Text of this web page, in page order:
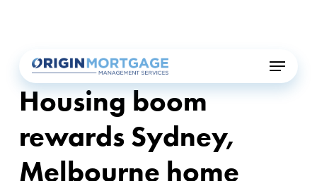
content
Menu
Housing boom
rewards Sydney,
Melbourne home